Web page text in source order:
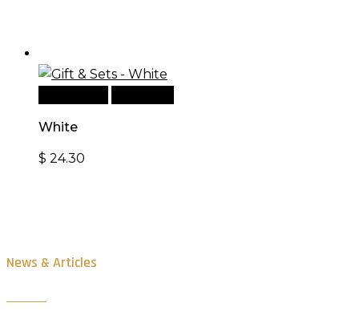
White
$ 24.30
News & Articles